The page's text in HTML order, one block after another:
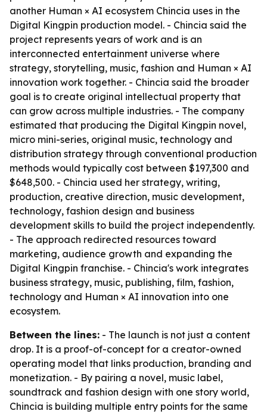
another Human × AI ecosystem Chincia uses in the
Digital Kingpin production model. - Chincia said the
project represents years of work and is an
interconnected entertainment universe where
strategy, storytelling, music, fashion and Human × AI
innovation work together. - Chincia said the broader
goal is to create original intellectual property that
can grow across multiple industries. - The company
estimated that producing the Digital Kingpin novel,
micro mini-series, original music, technology and
distribution strategy through conventional production
methods would typically cost between $197,300 and
$648,500. - Chincia used her strategy, writing,
production, creative direction, music development,
technology, fashion design and business
development skills to build the project independently.
- The approach redirected resources toward
marketing, audience growth and expanding the
Digital Kingpin franchise. - Chincia's work integrates
business strategy, music, publishing, film, fashion,
technology and Human × AI innovation into one
ecosystem.
Between the lines: - The launch is not just a content
drop. It is a proof-of-concept for a creator-owned
operating model that links production, branding and
monetization. - By pairing a novel, music label,
soundtrack and fashion design with one story world,
Chincia is building multiple entry points for the same